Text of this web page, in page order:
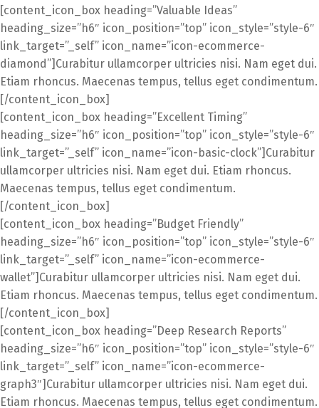
[content_icon_box heading=”Valuable Ideas”
heading_size=”h6″ icon_position=”top” icon_style=”style-6″
link_target=”_self” icon_name=”icon-ecommerce-
diamond”]Curabitur ullamcorper ultricies nisi. Nam eget dui.
Etiam rhoncus. Maecenas tempus, tellus eget condimentum.
[/content_icon_box]
[content_icon_box heading=”Excellent Timing”
heading_size=”h6″ icon_position=”top” icon_style=”style-6″
link_target=”_self” icon_name=”icon-basic-clock”]Curabitur
ullamcorper ultricies nisi. Nam eget dui. Etiam rhoncus.
Maecenas tempus, tellus eget condimentum.
[/content_icon_box]
[content_icon_box heading=”Budget Friendly”
heading_size=”h6″ icon_position=”top” icon_style=”style-6″
link_target=”_self” icon_name=”icon-ecommerce-
wallet”]Curabitur ullamcorper ultricies nisi. Nam eget dui.
Etiam rhoncus. Maecenas tempus, tellus eget condimentum.
[/content_icon_box]
[content_icon_box heading=”Deep Research Reports”
heading_size=”h6″ icon_position=”top” icon_style=”style-6″
link_target=”_self” icon_name=”icon-ecommerce-
graph3″]Curabitur ullamcorper ultricies nisi. Nam eget dui.
Etiam rhoncus. Maecenas tempus, tellus eget condimentum.